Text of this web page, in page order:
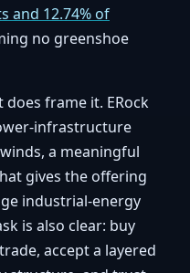
and 12.74% of
no greenshoe
frame it. ERock
infrastructure
a meaningful
gives the offering
industrial-energy
is also clear: buy
accept a layered